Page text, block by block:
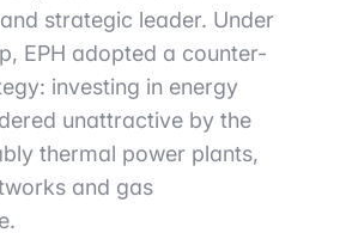
strategic leader. Under
EPH adopted a counter-
investing in energy
unattractive by the
thermal power plants,
and gas